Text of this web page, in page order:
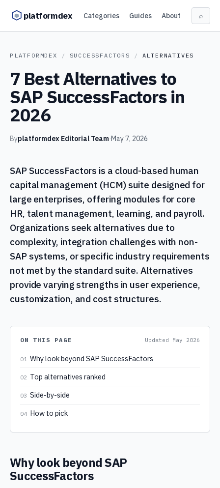
platformdex Categories Guides About ⌕
PLATFORMDEX / SUCCESSFACTORS / ALTERNATIVES
7 Best Alternatives to
SAP SuccessFactors in
2026
Byplatformdex Editorial Team·May 7, 2026
SAP SuccessFactors is a cloud-based human
capital management (HCM) suite designed for
large enterprises, offering modules for core
HR, talent management, learning, and payroll.
Organizations seek alternatives due to
complexity, integration challenges with non-
SAP systems, or specific industry requirements
not met by the standard suite. Alternatives
provide varying strengths in user experience,
customization, and cost structures.
ON THIS PAGE Updated May 2026
01 Why look beyond SAP SuccessFactors
02 Top alternatives ranked
03 Side-by-side
04 How to pick
Why look beyond SAP
SuccessFactors